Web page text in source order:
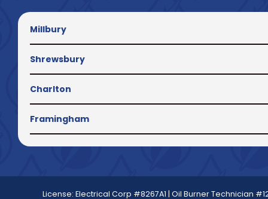
Millbury
Shrewsbury
Charlton
Framingham
License: Electrical Corp #8267A1 | Oil Burner Technician